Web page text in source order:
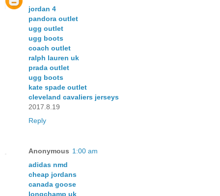
jordan 4
pandora outlet
ugg outlet
ugg boots
coach outlet
ralph lauren uk
prada outlet
ugg boots
kate spade outlet
cleveland cavaliers jerseys
2017.8.19
Reply
Anonymous 1:00 am
adidas nmd
cheap jordans
canada goose
longchamp uk